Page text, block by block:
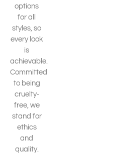
options
for all
styles, so
every look
is
achievable.
Committed
to being
cruelty-
free, we
stand for
ethics
and
quality.